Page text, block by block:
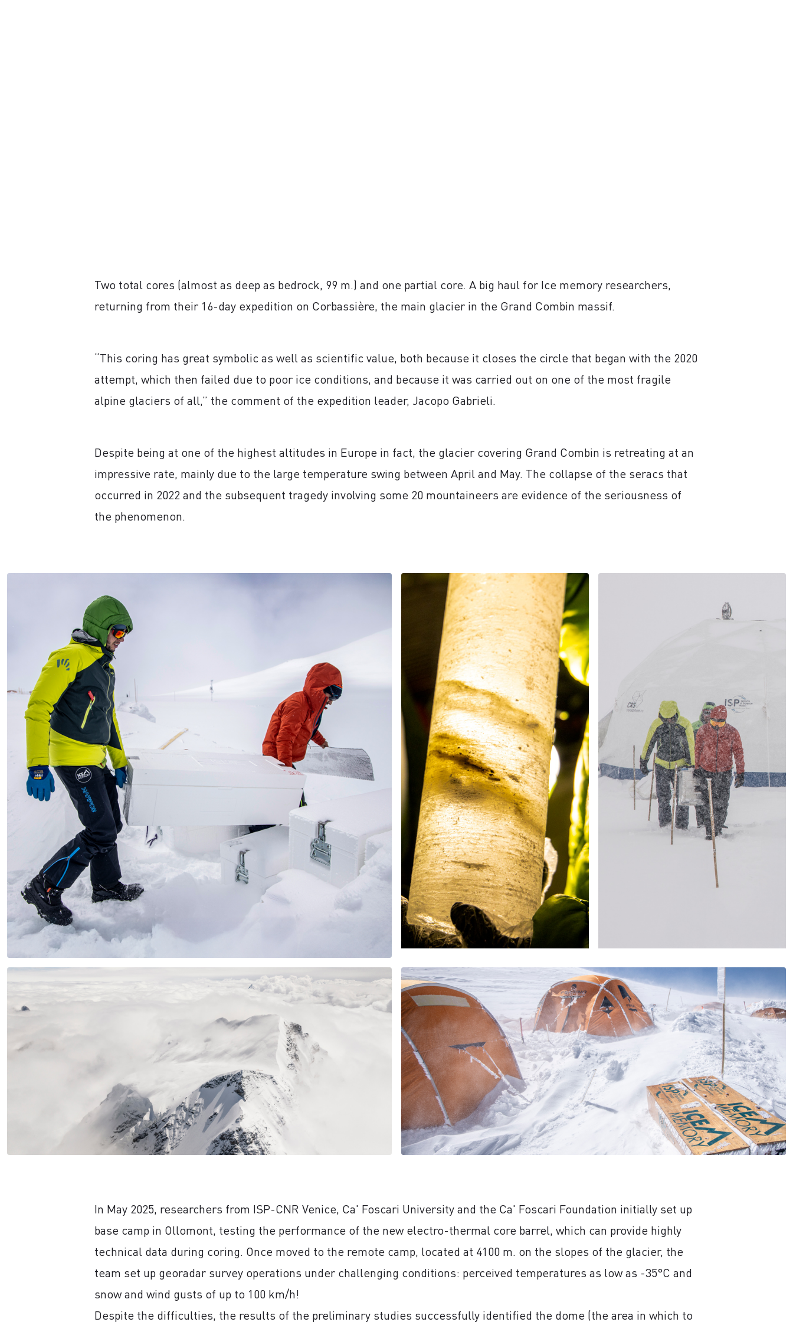
Two total cores (almost as deep as bedrock, 99 m.) and one partial core. A big haul for Ice memory researchers,
returning from their 16-day expedition on Corbassière, the main glacier in the Grand Combin massif.
“This coring has great symbolic as well as scientific value, both because it closes the circle that began with the 2020
attempt, which then failed due to poor ice conditions, and because it was carried out on one of the most fragile
alpine glaciers of all,” the comment of the expedition leader, Jacopo Gabrieli.
Despite being at one of the highest altitudes in Europe in fact, the glacier covering Grand Combin is retreating at an
impressive rate, mainly due to the large temperature swing between April and May. The collapse of the seracs that
occurred in 2022 and the subsequent tragedy involving some 20 mountaineers are evidence of the seriousness of
the phenomenon.
In May 2025, researchers from ISP-CNR Venice, Ca' Foscari University and the Ca' Foscari Foundation initially set up
base camp in Ollomont, testing the performance of the new electro-thermal core barrel, which can provide highly
technical data during coring. Once moved to the remote camp, located at 4100 m. on the slopes of the glacier, the
team set up georadar survey operations under challenging conditions: perceived temperatures as low as -35°C and
snow and wind gusts of up to 100 km/h!
Despite the difficulties, the results of the preliminary studies successfully identified the dome (the area in which to